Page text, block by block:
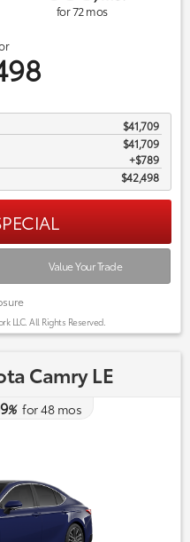
for72mos
$41,709
$41,709
$789
$42,498
Value Your Trade
LLC. All Rights Reserved.
Camry LE
%for48mos